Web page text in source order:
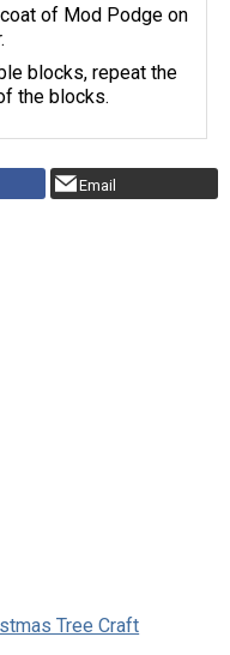
of Mod Podge on
blocks, repeat the
the blocks.
Email
Tree Craft